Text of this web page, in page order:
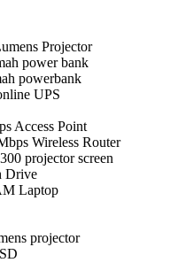
Projector
power bank
powerbank
UPS
Access Point
Wireless Router
projector screen
Drive
Laptop
projector